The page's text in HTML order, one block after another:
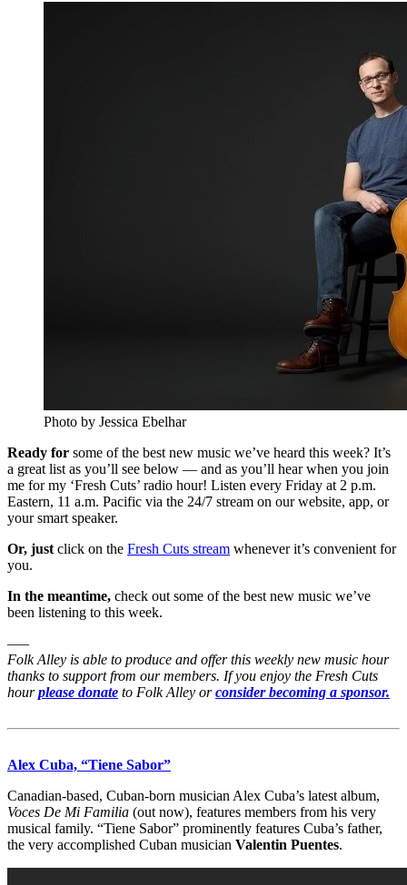
Photo by Jessica Ebelhar
Ready for some of the best new music we’ve heard this week? It’s
a great list as you’ll see below — and as you’ll hear when you join
me for my ‘Fresh Cuts’ radio hour! Listen every Friday at 2 p.m.
Eastern, 11 a.m. Pacific via the 24/7 stream on our website, app, or
your smart speaker.
Or, just click on the Fresh Cuts stream whenever it’s convenient for
you.
In the meantime, check out some of the best new music we’ve
been listening to this week.
—–
Folk Alley is able to produce and offer this weekly new music hour
thanks to support from our members. If you enjoy the Fresh Cuts
hourplease donate to Folk Alley orconsider becoming a sponsor.
Alex Cuba, “Tiene Sabor”
Canadian-based, Cuban-born musician Alex Cuba’s latest album,
Voces De Mi Familia (out now), features members from his very
musical family. “Tiene Sabor” prominently features Cuba’s father,
the very accomplished Cuban musician Valentin Puentes.